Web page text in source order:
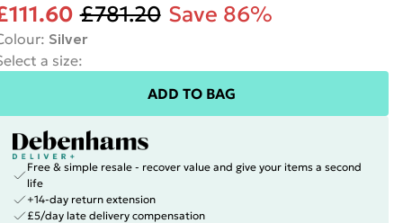
£781.20 Save 86%
: Silver
a size:
ADD TO BAG
Free & simple resale - recover value and give your items a second
life
+14-day return extension
£5/day late delivery compensation